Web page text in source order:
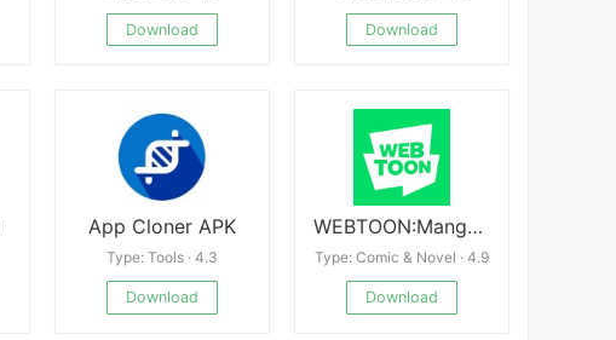
Download Download
App Cloner APK
Type: Tools · 4.3
Download
WEBTOON:Manga, Comics, Manhwa
Type: Comic & Novel · 4.9
Download